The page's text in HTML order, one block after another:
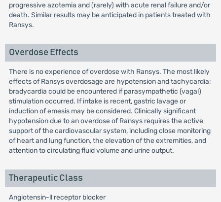
progressive azotemia and (rarely) with acute renal failure and/or
death. Similar results may be anticipated in patients treated with
Ransys.
Overdose Effects
There is no experience of overdose with Ransys. The most likely
effects of Ransys overdosage are hypotension and tachycardia;
bradycardia could be encountered if parasympathetic (vagal)
stimulation occurred. If intake is recent, gastric lavage or
induction of emesis may be considered. Clinically significant
hypotension due to an overdose of Ransys requires the active
support of the cardiovascular system, including close monitoring
of heart and lung function, the elevation of the extremities, and
attention to circulating fluid volume and urine output.
Therapeutic Class
Angiotensin-ll receptor blocker